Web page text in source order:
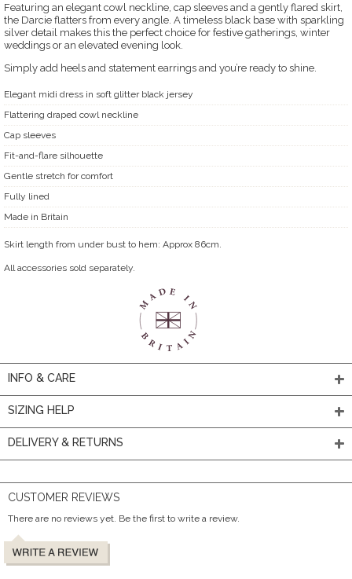
Featuring an elegant cowl neckline, cap sleeves and a gently flared skirt,
the Darcie flatters from every angle. A timeless black base with sparkling
silver detail makes this the perfect choice for festive gatherings, winter
weddings or an elevated evening look.
Simply add heels and statement earrings and you’re ready to shine.
Elegant midi dress in soft glitter black jersey
Flattering draped cowl neckline
Cap sleeves
Fit-and-flare silhouette
Gentle stretch for comfort
Fully lined
Made in Britain
Skirt length from under bust to hem: Approx 86cm.
All accessories sold separately.
INFO & CARE
SIZING HELP
DELIVERY & RETURNS
CUSTOMER REVIEWS
There are no reviews yet. Be the first to write a review.